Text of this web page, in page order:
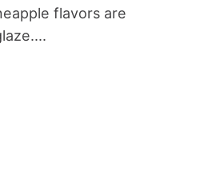
flavors are